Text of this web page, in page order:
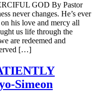
GOD By Pastor
never changes. He’s ever
his love and mercy all
us life through the
are redeemed and
[…]
Simeon